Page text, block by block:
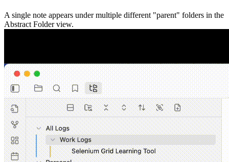
A single note appears under multiple different "parent" folders in the
Abstract Folder view.